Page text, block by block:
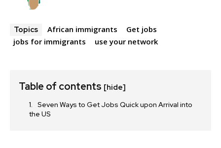
Topics African immigrants
Get jobs
jobs for immigrants
use your network
Table of contents [hide]
Seven Ways to Get Jobs Quick upon Arrival into
the US